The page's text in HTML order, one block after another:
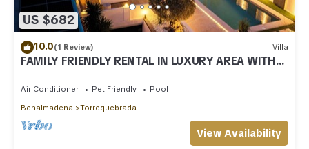
US $682
10.0(1 Review) Villa
FAMILY FRIENDLY RENTAL IN LUXURY AREA WITH
Air Conditioner Pet Friendly
Pool
Benalmadena
Torrequebrada
View Availability